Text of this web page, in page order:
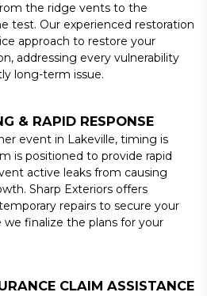
the ridge vents to the
test. Our experienced restoration
approach to restore your
addressing every vulnerability
long-term issue.
& RAPID RESPONSE
event in Lakeville, timing is
is positioned to provide rapid
active leaks from causing
Sharp Exteriors offers
repairs to secure your
finalize the plans for your
CLAIM ASSISTANCE